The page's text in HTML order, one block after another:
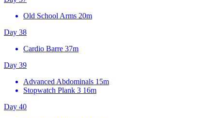
Old School Arms 20m
Day 38
Cardio Barre 37m
Day 39
Advanced Abdominals 15m
Stopwatch Plank 3 16m
Day 40